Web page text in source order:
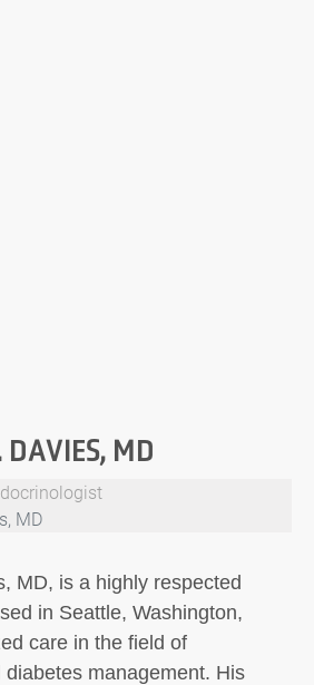
MD
MD
MD, is a highly respected
in Seattle, Washington,
care in the field of
management. His